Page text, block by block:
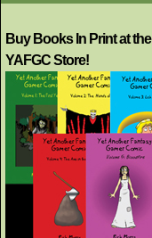
Buy Books In Print at the
YAFGC Store!